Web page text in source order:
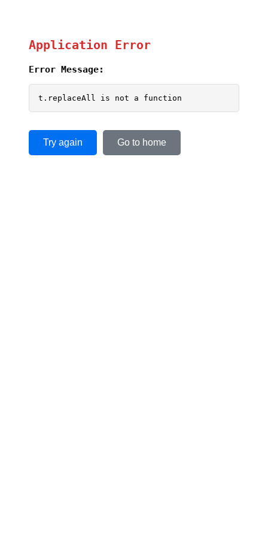
Application Error
Error Message:
t.replaceAll is not a function
Try again Go to home